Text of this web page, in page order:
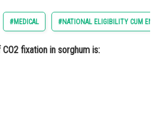
#MEDICAL #NATIONAL ELIGIBILITY CUM
fixation in sorghum is: